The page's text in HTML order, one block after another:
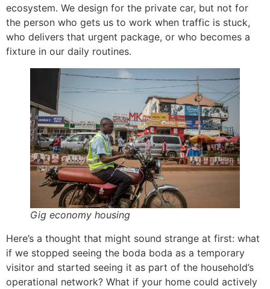
ecosystem. We design for the private car, but not for
the person who gets us to work when traffic is stuck,
who delivers that urgent package, or who becomes a
fixture in our daily routines.
Gig economy housing
Here’s a thought that might sound strange at first: what
if we stopped seeing the boda boda as a temporary
visitor and started seeing it as part of the household’s
operational network? What if your home could actively